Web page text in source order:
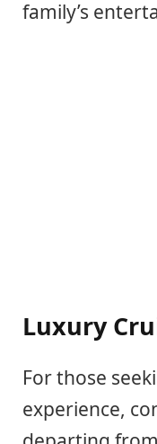
family’s
Luxury
For those
experience,